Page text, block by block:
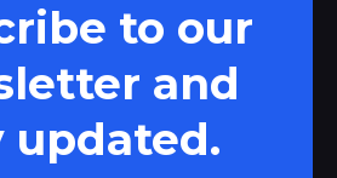
to our
and
updated.